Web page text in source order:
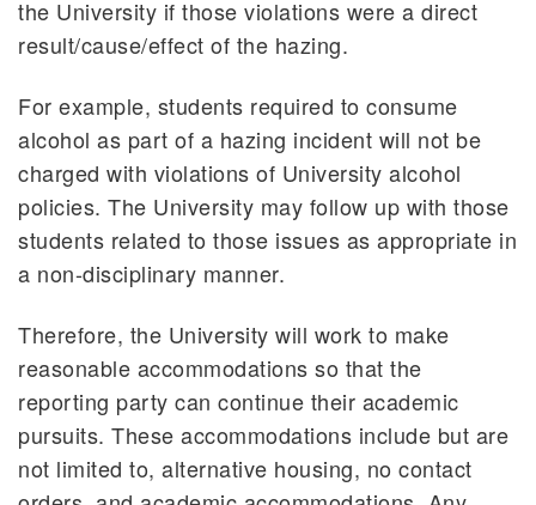
the University if those violations were a direct
result/cause/effect of the hazing.
For example, students required to consume
alcohol as part of a hazing incident will not be
charged with violations of University alcohol
policies. The University may follow up with those
students related to those issues as appropriate in
a non-disciplinary manner.
Therefore, the University will work to make
reasonable accommodations so that the
reporting party can continue their academic
pursuits. These accommodations include but are
not limited to, alternative housing, no contact